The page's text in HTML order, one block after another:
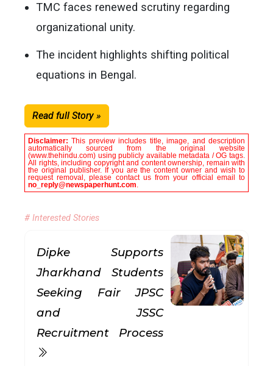
TMC faces renewed scrutiny regarding
organizational unity.
The incident highlights shifting political
equations in Bengal.
Read full Story »
Disclaimer:This preview includes title, image, and description
automatically sourced from the original website
(www.thehindu.com) using publicly available metadata / OG tags.
All rights, including copyright and content ownership, remain with
the original publisher. If you are the content owner and wish to
request removal, please contact us from your official email to
no_reply@newspaperhunt.com.
# Interested Stories
Dipke Supports
Jharkhand Students
Seeking Fair JPSC
and JSSC
Recruitment Process